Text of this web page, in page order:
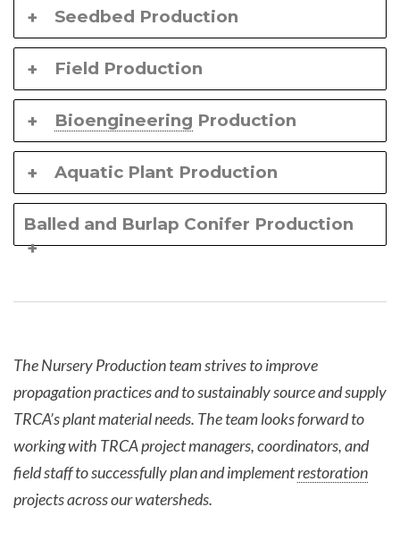
Seedbed Production
Field Production
Bioengineering Production
Aquatic Plant Production
Balled and Burlap Conifer Production
The Nursery Production team strives to improve
propagation practices and to sustainably source and supply
TRCA’s plant material needs. The team looks forward to
working with TRCA project managers, coordinators, and
field staff to successfully plan and implementrestoration
projects across our watersheds.